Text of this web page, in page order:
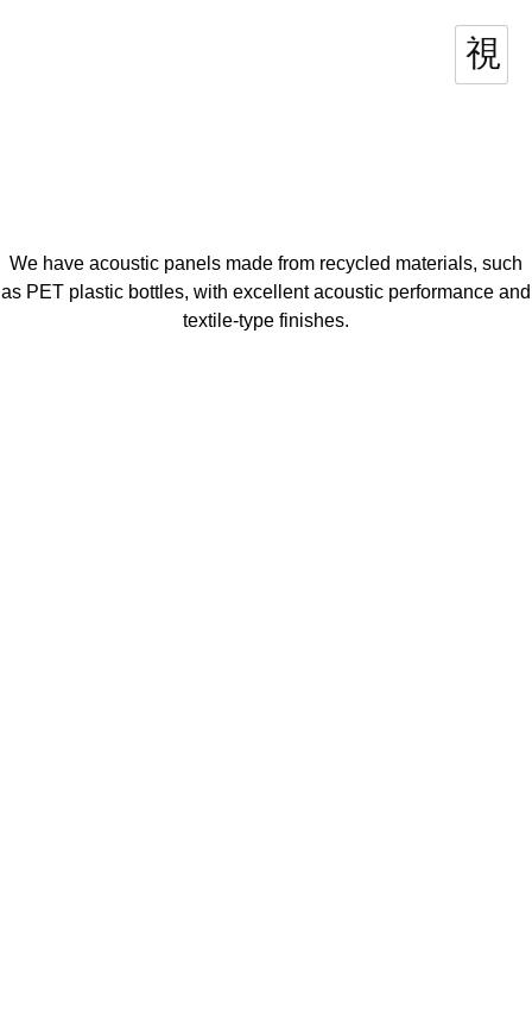
We have acoustic panels made from recycled materials, such
as PET plastic bottles, with excellent acoustic performance and
textile-type finishes.